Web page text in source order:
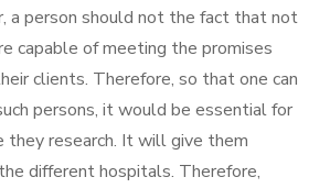
a person should not the fact that not
capable of meeting the promises
clients. Therefore, so that one can
persons, it would be essential for
they research. It will give them
different hospitals. Therefore,